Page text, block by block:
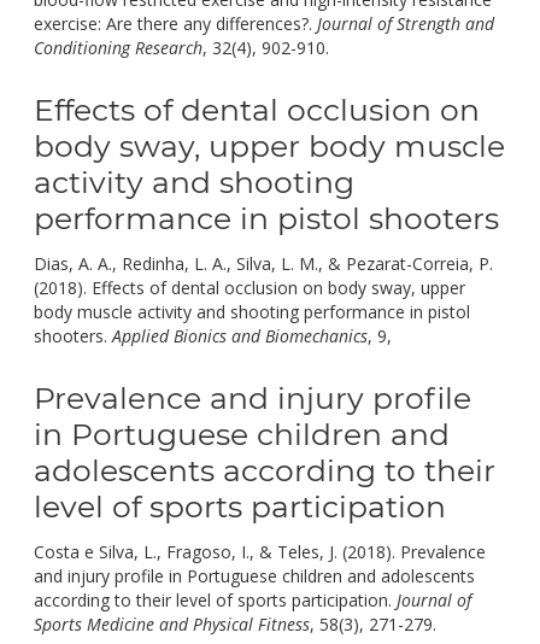
exercise: Are there any differences?. Journal of Strength and
Conditioning Research, 32(4), 902-910.
Effects of dental occlusion on
body sway, upper body muscle
activity and shooting
performance in pistol shooters
Dias, A. A., Redinha, L. A., Silva, L. M., & Pezarat-Correia, P.
(2018). Effects of dental occlusion on body sway, upper
body muscle activity and shooting performance in pistol
shooters. Applied Bionics and Biomechanics, 9,
Prevalence and injury profile
in Portuguese children and
adolescents according to their
level of sports participation
Costa e Silva, L., Fragoso, I., & Teles, J. (2018). Prevalence
and injury profile in Portuguese children and adolescents
according to their level of sports participation. Journal of
Sports Medicine and Physical Fitness, 58(3), 271-279.